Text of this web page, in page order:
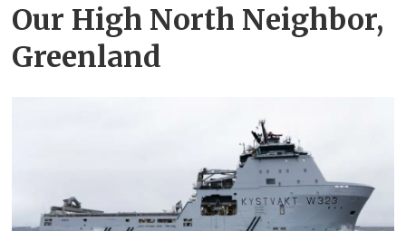
Our High North Neighbor,
Greenland